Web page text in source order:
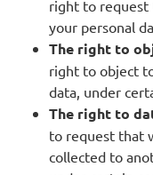
right to request
your personal
The right to
right to object
data, under
The right to
to request that
collected to